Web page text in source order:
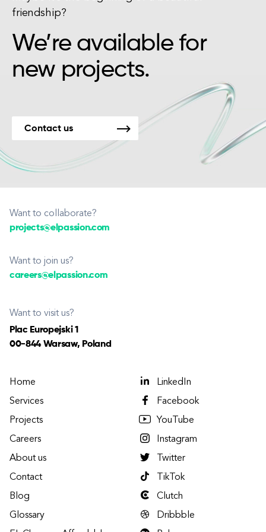
friendship?
We’re available for
new projects.
Contact us
Want to collaborate?
projects@elpassion.com
Want to join us?
careers@elpassion.com
Want to visit us?
Plac Europejski 1
00-844 Warsaw, Poland
Home
Services
Projects
Careers
About us
Contact
Blog
Glossary
LinkedIn
Facebook
YouTube
Instagram
Twitter
TikTok
Clutch
Dribbble